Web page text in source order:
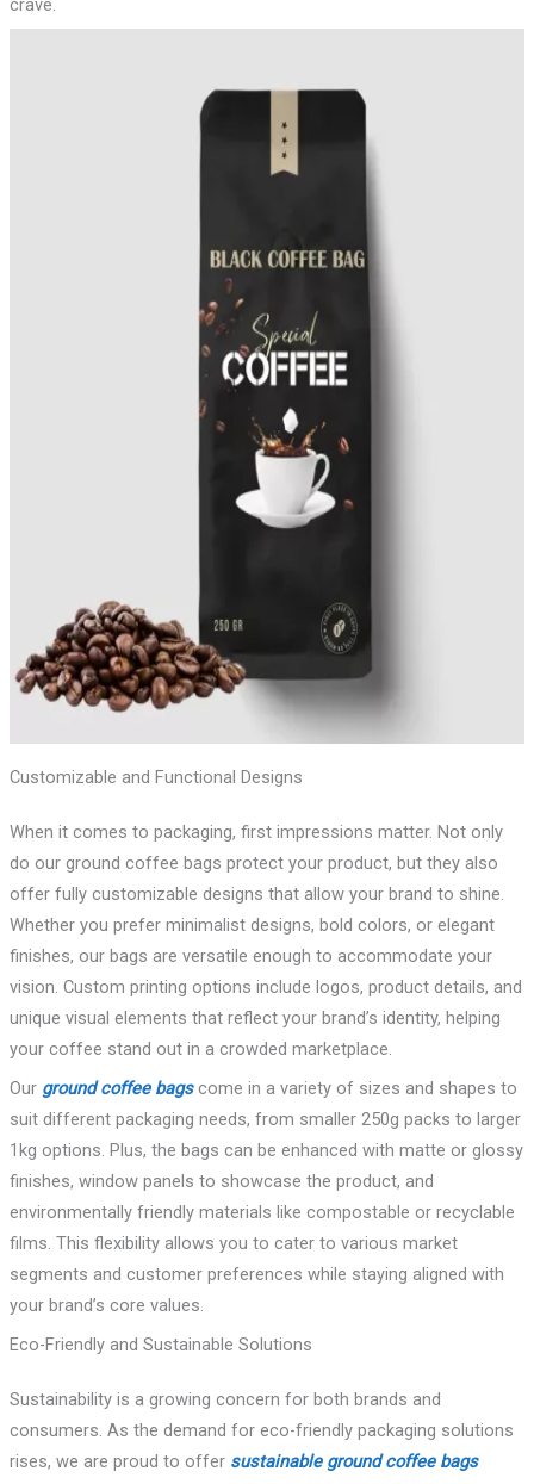
crave.
Customizable and Functional Designs
When it comes to packaging, first impressions matter. Not only
do our ground coffee bags protect your product, but they also
offer fully customizable designs that allow your brand to shine.
Whether you prefer minimalist designs, bold colors, or elegant
finishes, our bags are versatile enough to accommodate your
vision. Custom printing options include logos, product details, and
unique visual elements that reflect your brand’s identity, helping
your coffee stand out in a crowded marketplace.
Our ground coffee bagscome in a variety of sizes and shapes to
suit different packaging needs, from smaller 250g packs to larger
1kg options. Plus, the bags can be enhanced with matte or glossy
finishes, window panels to showcase the product, and
environmentally friendly materials like compostable or recyclable
films. This flexibility allows you to cater to various market
segments and customer preferences while staying aligned with
your brand’s core values.
Eco-Friendly and Sustainable Solutions
Sustainability is a growing concern for both brands and
consumers. As the demand for eco-friendly packaging solutions
rises, we are proud to offer sustainable ground coffee bags